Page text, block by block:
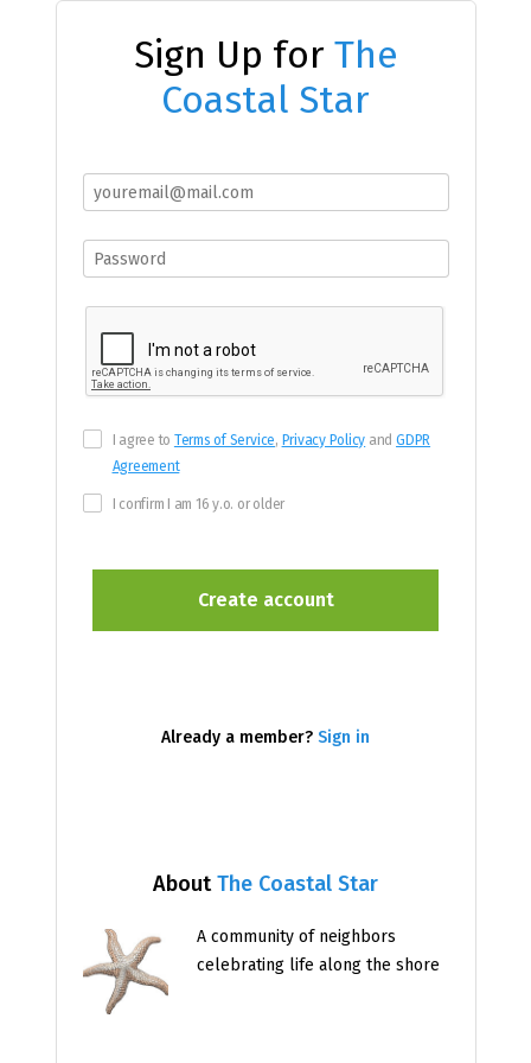
Sign Up for The
Coastal Star
AboutThe Coastal Star
A community of neighbors
celebrating life along the shore
I agree to Terms of Service, Privacy Policy andGDPR
Agreement
I confirm I am 16 y.o. or older
Already a member? Sign in